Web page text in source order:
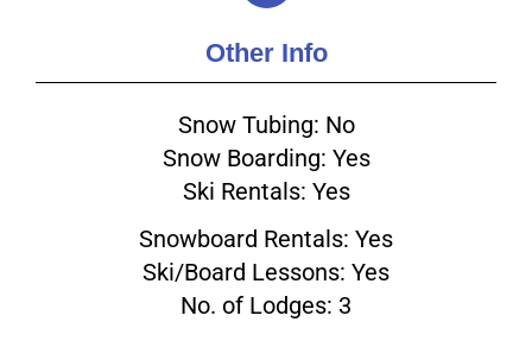
Other Info
Snow Tubing: No
Snow Boarding: Yes
Ski Rentals: Yes
Snowboard Rentals: Yes
Ski/Board Lessons: Yes
No. of Lodges: 3